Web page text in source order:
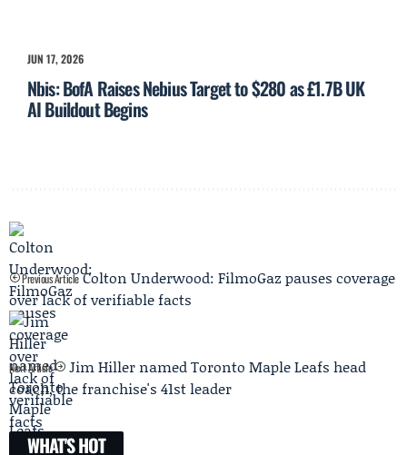
JUN 17, 2026
Nbis: BofA Raises Nebius Target to $280 as £1.7B UK
AI Buildout Begins
Previous Article Colton Underwood: FilmoGaz pauses coverage
over lack of verifiable facts
Next Article
Jim Hiller named Toronto Maple Leafs head
coach, the franchise's 41st leader
WHAT'S HOT